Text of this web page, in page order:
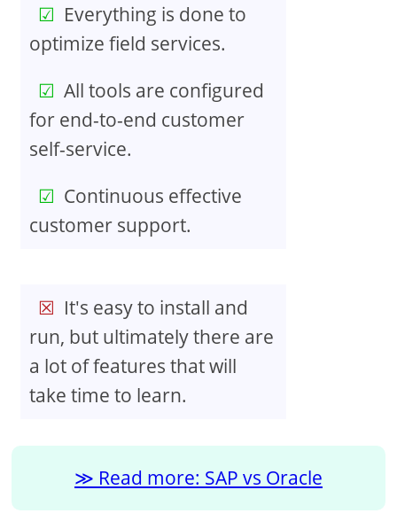
Everything is done to
optimize field services.
All tools are configured
for end-to-end customer
self-service.
Continuous effective
customer support.
It's easy to install and
run, but ultimately there are
a lot of features that will
take time to learn.
Read more: SAP vs Oracle